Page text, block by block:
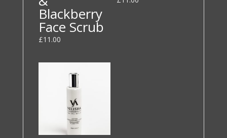
Blackberry
Face Scrub
£11.00